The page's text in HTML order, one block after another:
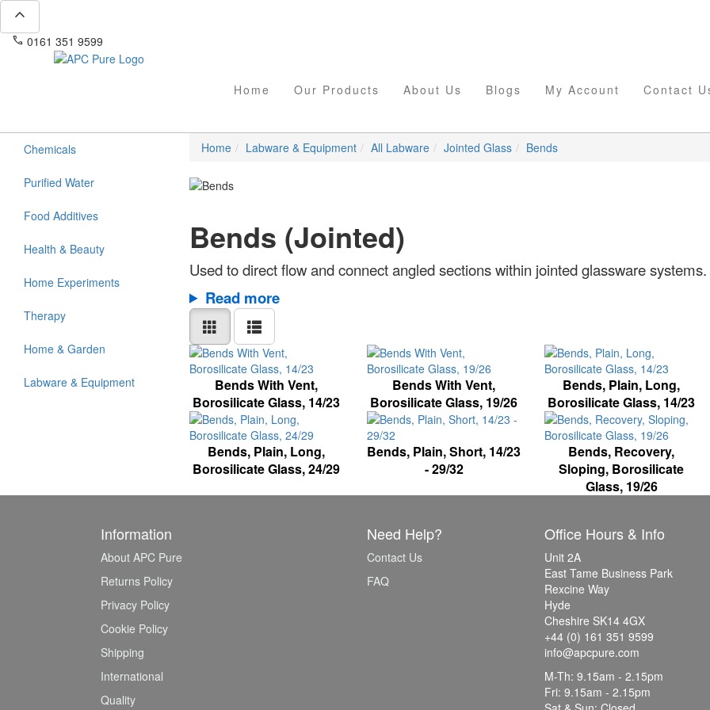
expand_less
phone 0161 351 9599
Home Our Products About Us Blogs My Account Contact
Chemicals
Purified Water
Food Additives
Health & Beauty
Home Experiments
Therapy
Home & Garden
Labware & Equipment
Home Labware & Equipment All Labware Jointed Glass Bends
Bends (Jointed)
Used to direct flow and connect angled sections within jointed glassware systems.
Read more
Bends With Vent,
Borosilicate Glass, 14/23
Bends With Vent,
Borosilicate Glass, 19/26
Bends, Plain, Long,
Borosilicate Glass, 14/23
Bends, Plain, Long,
Borosilicate Glass, 24/29
Bends, Plain, Short, 14/23
- 29/32
Bends, Recovery,
Sloping, Borosilicate
Glass, 19/26
Information
About APC Pure
Returns Policy
Privacy Policy
Cookie Policy
Shipping
International
Quality
Need Help?
Contact Us
FAQ
Office Hours & Info
Unit 2A
East Tame Business Park
Rexcine Way
Hyde
Cheshire SK14 4GX
+44 (0) 161 351 9599
info@apcpure.com
M-Th: 9.15am - 2.15pm
Fri: 9.15am - 2.15pm